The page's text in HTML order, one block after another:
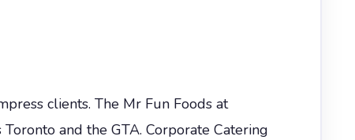
clients. The Mr Fun Foods at
and the GTA. Corporate Catering